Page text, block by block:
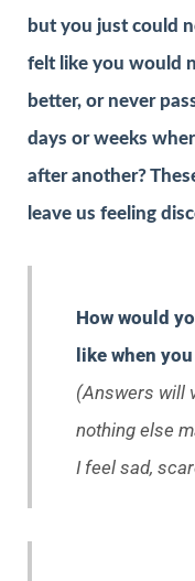
but you just could
felt like you would
better, or never
days or weeks
after another?
leave us feeling
How would
like when
(Answers will
nothing else
I feel sad,